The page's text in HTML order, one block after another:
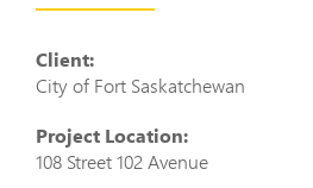
Client:
City of Fort Saskatchewan
Project Location:
108 Street 102 Avenue